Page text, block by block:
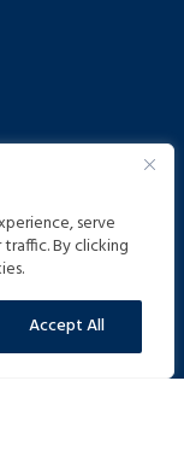
serve
By clicking
Accept All